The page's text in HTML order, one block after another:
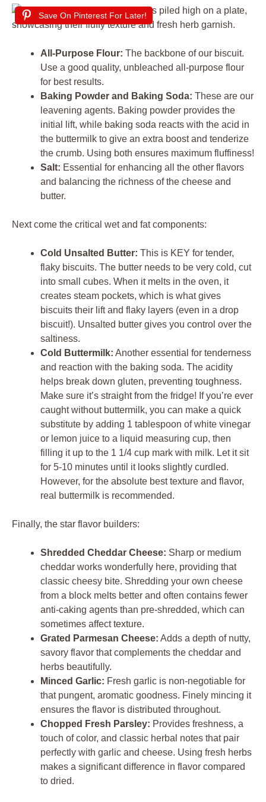
Save On Pinterest For Later!
All-Purpose Flour: The backbone of our biscuit.
Use a good quality, unbleached all-purpose flour
for best results.
Baking Powder and Baking Soda: These are our
leavening agents. Baking powder provides the
initial lift, while baking soda reacts with the acid in
the buttermilk to give an extra boost and tenderize
the crumb. Using both ensures maximum fluffiness!
Salt: Essential for enhancing all the other flavors
and balancing the richness of the cheese and
butter.
Next come the critical wet and fat components:
Cold Unsalted Butter: This is KEY for tender,
flaky biscuits. The butter needs to be very cold, cut
into small cubes. When it melts in the oven, it
creates steam pockets, which is what gives
biscuits their lift and flaky layers (even in a drop
biscuit!). Unsalted butter gives you control over the
saltiness.
Cold Buttermilk: Another essential for tenderness
and reaction with the baking soda. The acidity
helps break down gluten, preventing toughness.
Make sure it’s straight from the fridge! If you’re ever
caught without buttermilk, you can make a quick
substitute by adding 1 tablespoon of white vinegar
or lemon juice to a liquid measuring cup, then
filling it up to the 1 1/4 cup mark with milk. Let it sit
for 5-10 minutes until it looks slightly curdled.
However, for the absolute best texture and flavor,
real buttermilk is recommended.
Finally, the star flavor builders:
Shredded Cheddar Cheese: Sharp or medium
cheddar works wonderfully here, providing that
classic cheesy bite. Shredding your own cheese
from a block melts better and often contains fewer
anti-caking agents than pre-shredded, which can
sometimes affect texture.
Grated Parmesan Cheese: Adds a depth of nutty,
savory flavor that complements the cheddar and
herbs beautifully.
Minced Garlic: Fresh garlic is non-negotiable for
that pungent, aromatic goodness. Finely mincing it
ensures the flavor is distributed throughout.
Chopped Fresh Parsley: Provides freshness, a
touch of color, and classic herbal notes that pair
perfectly with garlic and cheese. Using fresh herbs
makes a significant difference in flavor compared
to dried.